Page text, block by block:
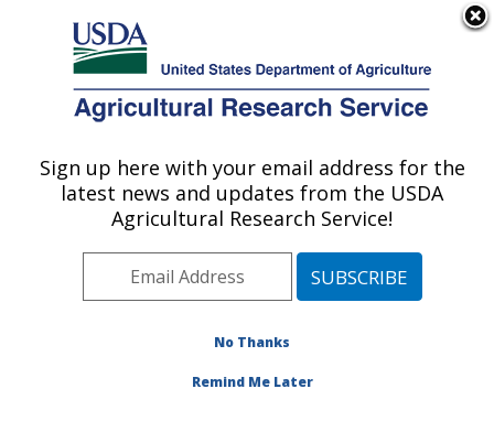
Here's how you know
Agricultural Research Service
U.S. DEPARTMENT OF AGRICULTURE
Mosquito and Fly Research: Gainesville, FL
ARS Home»Southeast Area»Gainesville, Florida
Center for Medical, Agricultural and Veterinary
Entomology»Mosquito and Fly Research»Research
Publications at this Location» Publications at this
Sign up here with your email address for the
latest news and updates from the USDA
Agricultural Research Service!
No Thanks
Remind Me Later